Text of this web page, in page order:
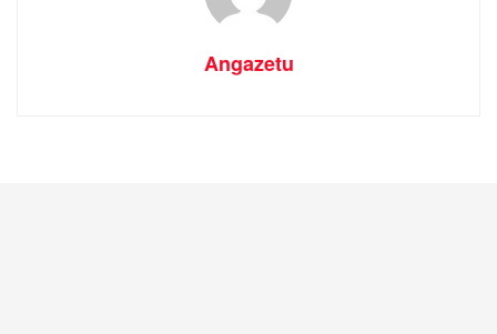
Angazetu